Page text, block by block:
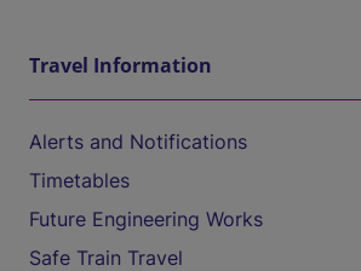
Travel Information
Alerts and Notifications
Timetables
Future Engineering Works
Safe Train Travel